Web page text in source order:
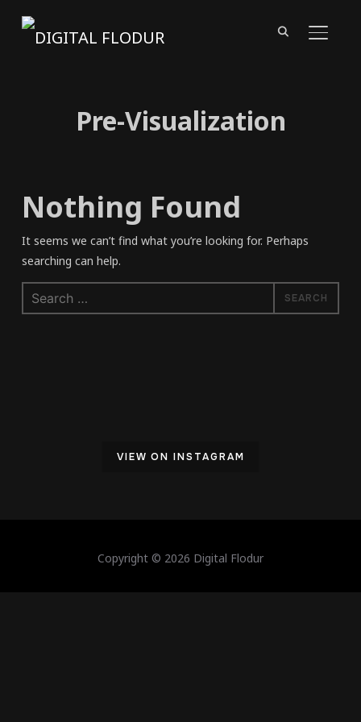
Pre-Visualization
Nothing Found
It seems we can’t find what you’re looking for. Perhaps
searching can help.
Search
for:
VIEW ON INSTAGRAM
Copyright © 2026 Digital Flodur